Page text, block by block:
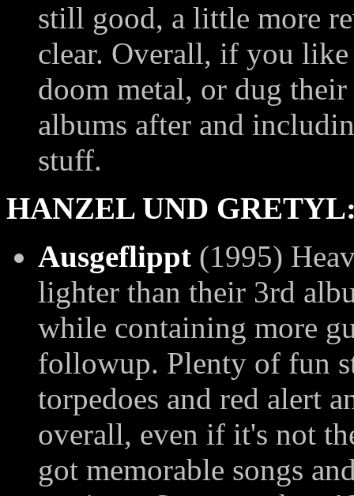
still good, a little more
clear. Overall, if you like
doom metal, or dug
albums after and
stuff.
HANZEL UND
Ausgeflippt (1995)
lighter than their 3rd
while containing more
followup. Plenty of fun
torpedoes and red alert
overall, even if it's not
got memorable songs